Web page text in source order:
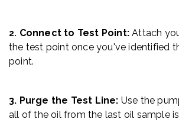
2. Connect to Test Point:Attach
the test point once you've identified
point.
3. Purge the Test Line: Use the
all of the oil from the last oil sample